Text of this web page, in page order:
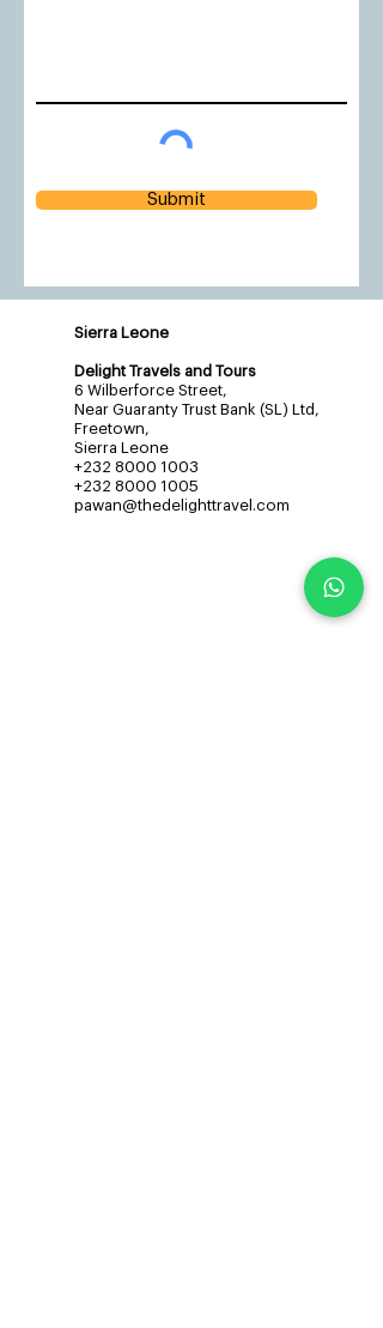
Submit
Sierra Leone
Delight Travels and Tours
6 Wilberforce Street,
Near Guaranty Trust Bank (SL) Ltd,
Freetown,
Sierra Leone
+232 8000 1003
+232 8000 1005
pawan@thedelighttravel.com